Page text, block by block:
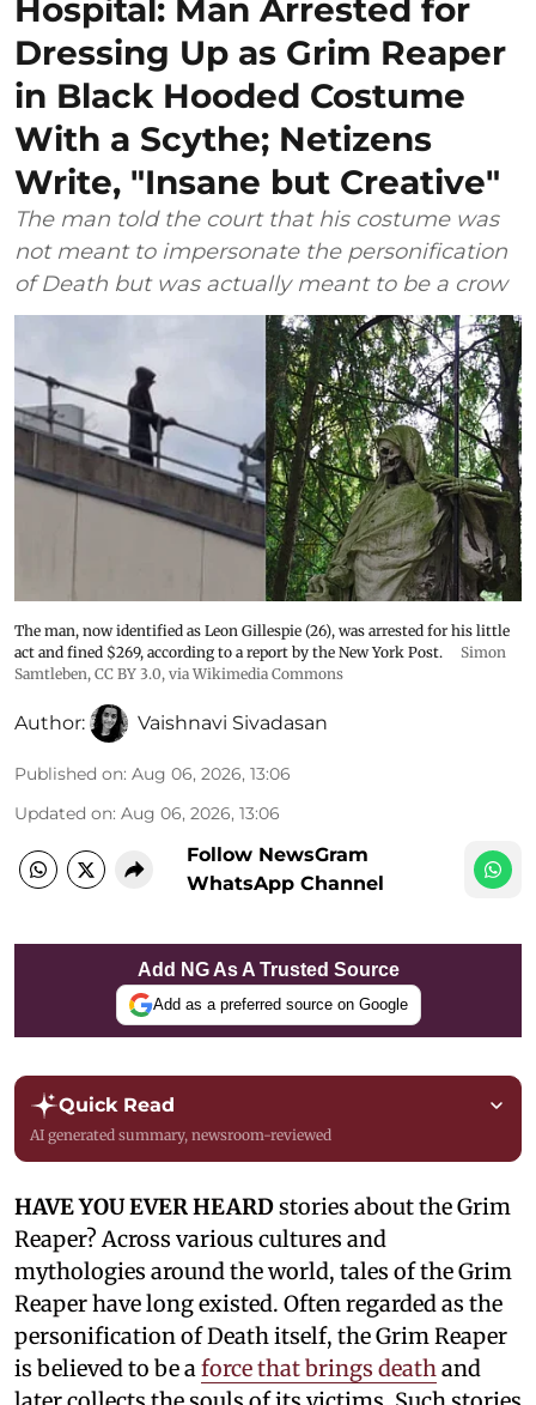
Hospital: Man Arrested for
Dressing Up as Grim Reaper
in Black Hooded Costume
With a Scythe; Netizens
Write, "Insane but Creative"
The man told the court that his costume was
not meant to impersonate the personification
of Death but was actually meant to be a crow
The man, now identified as Leon Gillespie (26), was arrested for his little
act and fined $269, according to a report by the New York Post.
Simon
Samtleben, CC BY 3.0, via Wikimedia Commons
Author: Vaishnavi Sivadasan
Published on: Aug 06, 2026, 13:06
Updated on: Aug 06, 2026, 13:06
Follow NewsGram
WhatsApp Channel
Add NG As A Trusted Source
Add as a preferred source on Google
Quick Read
AI generated summary, newsroom-reviewed
HAVE YOU EVER HEARDstories about the Grim
Reaper? Across various cultures and
mythologies around the world, tales of the Grim
Reaper have long existed. Often regarded as the
personification of Death itself, the Grim Reaper
is believed to be a force that brings death and